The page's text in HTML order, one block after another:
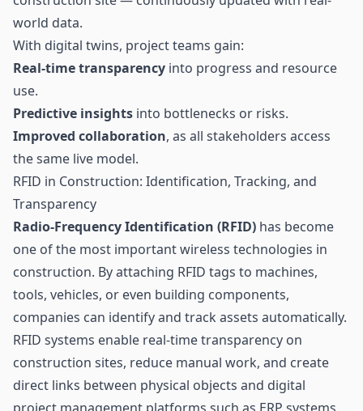
world data.
With digital twins, project teams gain:
Real-time transparency into progress and resource
use.
Predictive insights into bottlenecks or risks.
Improved collaboration, as all stakeholders access
the same live model.
RFID in Construction: Identification, Tracking, and
Transparency
Radio-Frequency Identification (RFID) has become
one of the most important wireless technologies in
construction. By attaching RFID tags to machines,
tools, vehicles, or even building components,
companies can identify and track assets automatically.
RFID systems enable real-time transparency on
construction sites, reduce manual work, and create
direct links between physical objects and digital